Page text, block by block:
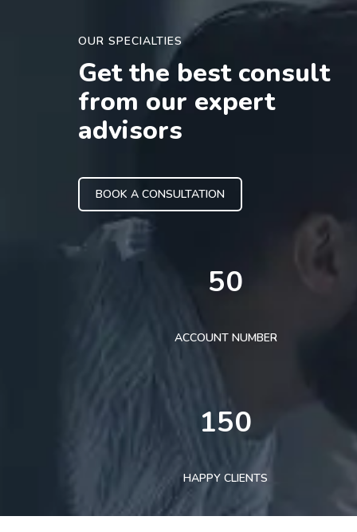
OUR SPECIALTIES
Get the best consult
from our expert
advisors
BOOK A CONSULTATION
50
ACCOUNT NUMBER
150
HAPPY CLIENTS